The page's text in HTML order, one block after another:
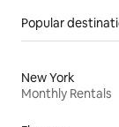
Popular
New York
Monthly Rentals